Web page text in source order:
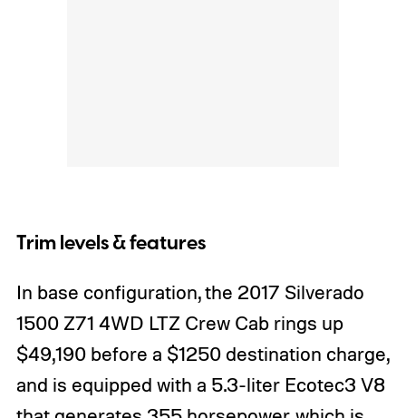
Trim levels & features
In base configuration, the 2017 Silverado
1500 Z71 4WD LTZ Crew Cab rings up
$49,190 before a $1250 destination charge,
and is equipped with a 5.3-liter Ecotec3 V8